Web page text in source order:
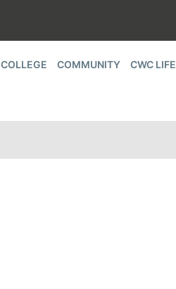
COMMUNITY CWC LIFE